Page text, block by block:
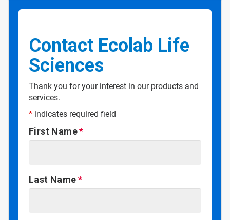
Contact Ecolab Life
Sciences
Thank you for your interest in our products and
services.
* indicates required field
First Name
Last Name